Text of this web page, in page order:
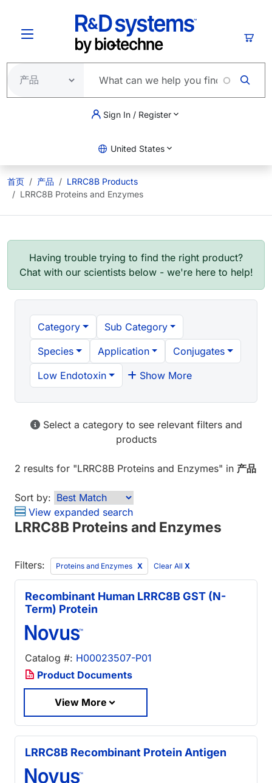
Sign In / Register
United States
首页 产品
LRRC8B Products
LRRC8B Proteins and Enzymes
Having trouble trying to find the right product?
Chat with our scientists below - we're here to help!
Category
Sub Category
Species
Application
Conjugates
Low Endotoxin
Show More
Select a category to see relevant filters and
products
2 results for "LRRC8B Proteins and Enzymes" in 产品
Sort by:
View expanded search
LRRC8B Proteins and Enzymes
Filters: Proteins and Enzymes Clear All X
Recombinant Human LRRC8B GST (N-
Term) Protein
Catalog #: H00023507-P01
Product Documents
View More
LRRC8B Recombinant Protein Antigen